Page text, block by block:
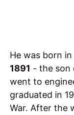
He was born in
1891 - the son
went to
graduated in
War. After the